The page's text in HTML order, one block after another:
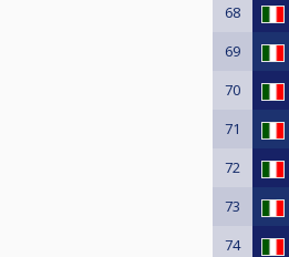
68
69
70
71
72
73
74